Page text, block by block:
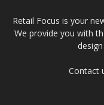
Retail Focus is your
We provide you with
Contact